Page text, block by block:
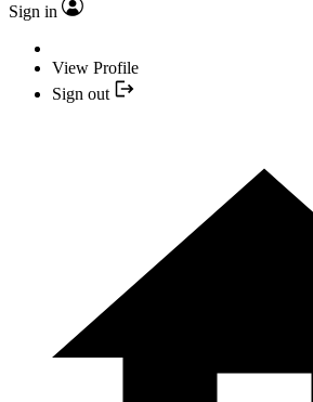
Sign in
View Profile
Sign out